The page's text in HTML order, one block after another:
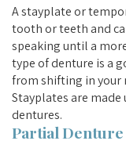
A stayplate or
tooth or teeth and
speaking until a
type of denture is a
from shifting in your
Stayplates are
dentures.
Partial Denture